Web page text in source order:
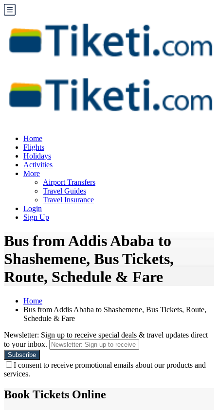
Home
Flights
Holidays
Activities
More
Airport Transfers
Travel Guides
Travel Insurance
Login
Sign Up
Bus from Addis Ababa to
Shashemene, Bus Tickets,
Route, Schedule & Fare
Home
Bus from Addis Ababa to Shashemene, Bus Tickets, Route,
Schedule & Fare
Newsletter: Sign up to receive special deals & travel updates direct
to your inbox.
I consent to receive promotional emails about our products and
services.
Book Tickets Online